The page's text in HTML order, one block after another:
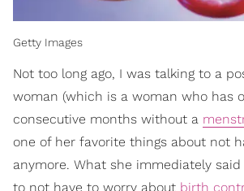
Getty Images
Not too long ago, I was talking to a
woman (which is a woman who has
consecutive months without a
one of her favorite things about not
anymore. What she immediately said
to not have to worry about birth